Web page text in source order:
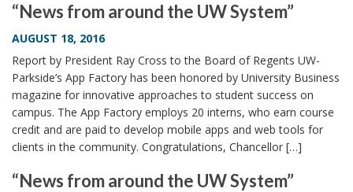
“News from around the UW System”
AUGUST 18, 2016
Report by President Ray Cross to the Board of Regents UW-
Parkside’s App Factory has been honored by University Business
magazine for innovative approaches to student success on
campus. The App Factory employs 20 interns, who earn course
credit and are paid to develop mobile apps and web tools for
clients in the community. Congratulations, Chancellor […]
“News from around the UW System”